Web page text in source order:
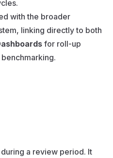
with the broader
linking directly to both
for roll-up
a review period. It